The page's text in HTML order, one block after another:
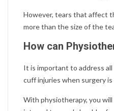
However, tears that affect
more than the size of the
How can
It is important to address
cuff injuries when surgery
With physiotherapy, you